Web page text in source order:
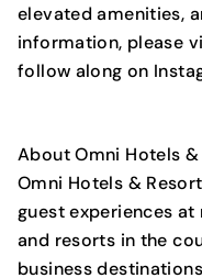
elevated amenities,
information, please
follow along on
About Omni Hotels
Omni Hotels &
guest experiences
and resorts in the
business